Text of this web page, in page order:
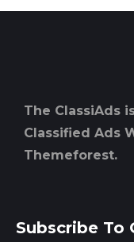
The ClassiAds
Classified Ads
Themeforest.
Subscribe To